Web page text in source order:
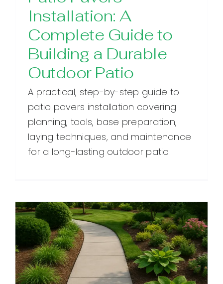
Installation: A
Complete Guide to
Building a Durable
Outdoor Patio
A practical, step-by-step guide to
patio pavers installation covering
planning, tools, base preparation,
laying techniques, and maintenance
for a long-lasting outdoor patio.